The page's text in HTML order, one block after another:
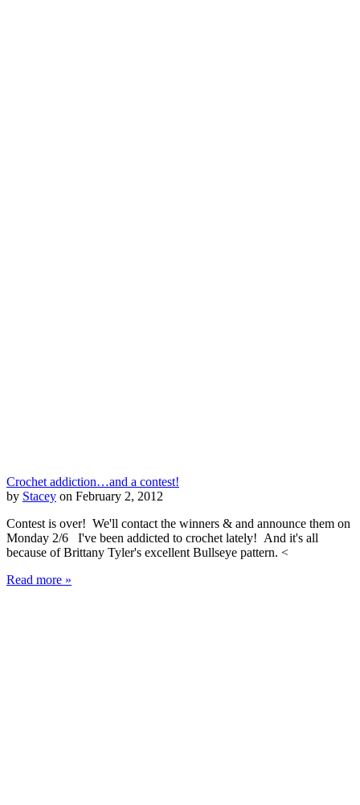
Crochet addiction…and a contest!
by Stacey on February 2, 2012
Contest is over! We'll contact the winners & and announce them on
Monday 2/6 I've been addicted to crochet lately! And it's all
because of Brittany Tyler's excellent Bullseye pattern. <
Read more »